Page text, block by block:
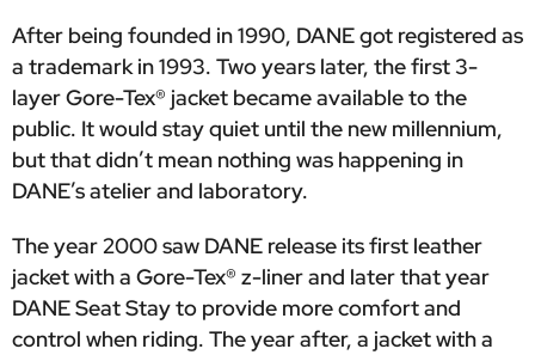
After being founded in 1990, DANE got registered as
a trademark in 1993. Two years later, the first 3-
layer Gore-Tex® jacket became available to the
public. It would stay quiet until the new millennium,
but that didn’t mean nothing was happening in
DANE’s atelier and laboratory.
The year 2000 saw DANE release its first leather
jacket with a Gore-Tex® z-liner and later that year
DANE Seat Stay to provide more comfort and
control when riding. The year after, a jacket with a